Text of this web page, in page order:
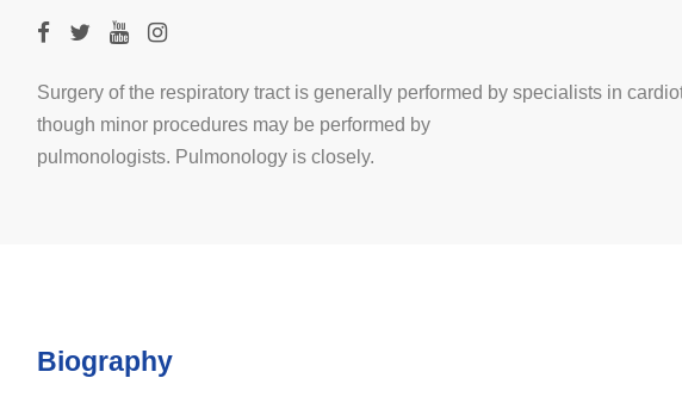
Surgery of the respiratory tract is generally performed by specialists in
though minor procedures may be performed by
pulmonologists. Pulmonology is closely.
Biography